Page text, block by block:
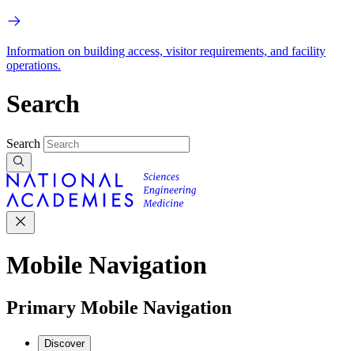
Information on building access, visitor requirements, and facility
operations.
Search
Search
Mobile Navigation
Primary Mobile Navigation
Discover